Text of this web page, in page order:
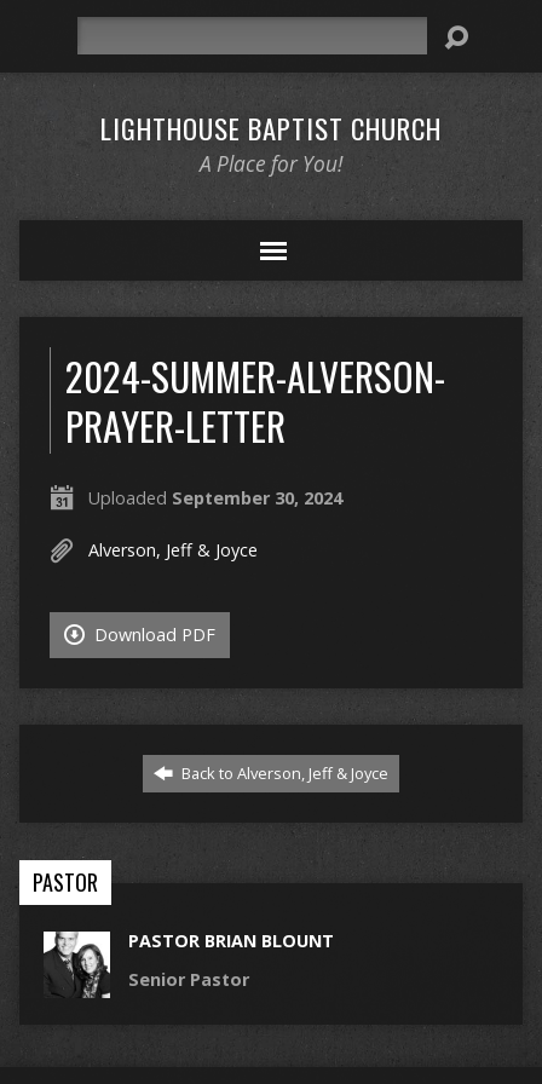
LIGHTHOUSE BAPTIST CHURCH
A Place for You!
2024-SUMMER-ALVERSON-
PRAYER-LETTER
Uploaded September 30, 2024
Alverson, Jeff & Joyce
Download PDF
Back to Alverson, Jeff & Joyce
PASTOR
PASTOR BRIAN BLOUNT
Senior Pastor